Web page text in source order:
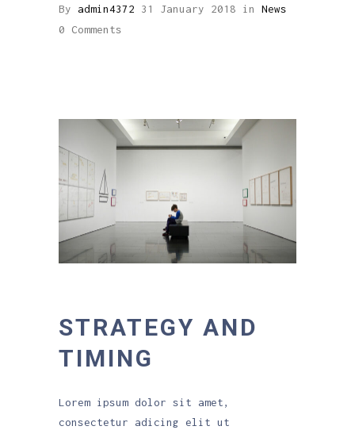
By admin4372 31 January 2018 in News
0 Comments
STRATEGY AND
TIMING
Lorem ipsum dolor sit amet,
consectetur adicing elit ut